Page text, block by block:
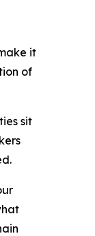
it
of
sit